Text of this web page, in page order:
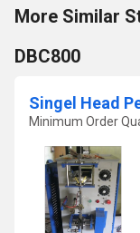
More Similar
DBC800
Singel Head
Minimum Order